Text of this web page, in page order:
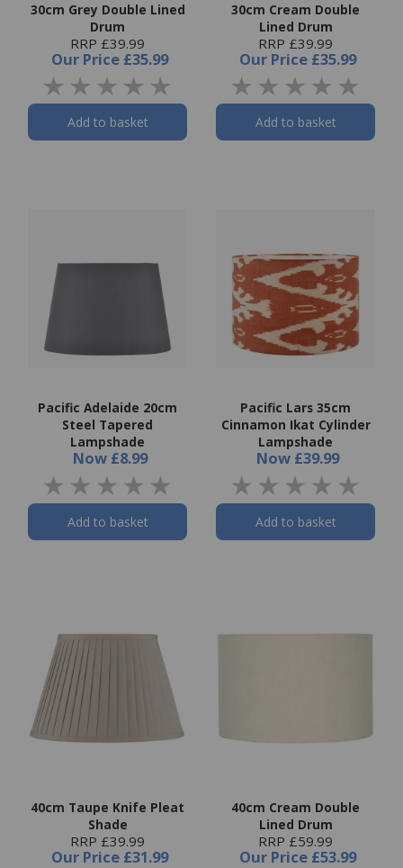
30cm Grey Double Lined
Drum
RRP £39.99
Our Price £35.99
Add to basket
30cm Cream Double
Lined Drum
RRP £39.99
Our Price £35.99
Add to basket
Pacific Adelaide 20cm
Steel Tapered
Lampshade
Now £8.99
Add to basket
Pacific Lars 35cm
Cinnamon Ikat Cylinder
Lampshade
Now £39.99
Add to basket
40cm Taupe Knife Pleat
Shade
RRP £39.99
Our Price £31.99
40cm Cream Double
Lined Drum
RRP £59.99
Our Price £53.99